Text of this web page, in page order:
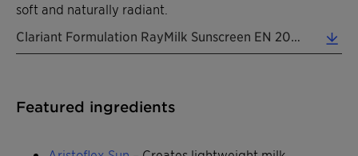
soft and naturally radiant.
Clariant Formulation RayMilk Sunscreen EN 2026 (0.32 MB)
Featured ingredients